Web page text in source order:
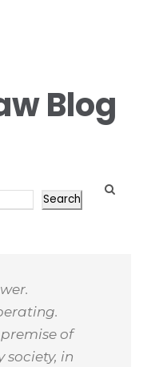
Blog
Search
of
society, in